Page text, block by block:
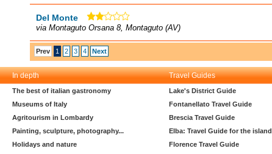
Del Monte
via Montaguto Orsana 8, Montaguto (AV)
Prev 1 2 3 4 Next
In depth Travel Guides
The best of italian gastronomy
Museums of Italy
Agritourism in Lombardy
Painting, sculpture, photography...
Holidays and nature
Lake's District Guide
Fontanellato Travel Guide
Brescia Travel Guide
Elba: Travel Guide for the island
Florence Travel Guide